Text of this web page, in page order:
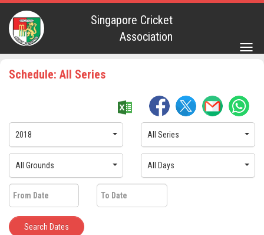
Singapore Cricket
Association
Schedule: All Series
2018 All Series
All Grounds All Days
Search Dates